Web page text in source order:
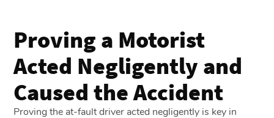
Proving a Motorist
Acted Negligently and
Caused the Accident
Proving the at-fault driver acted negligently is key in